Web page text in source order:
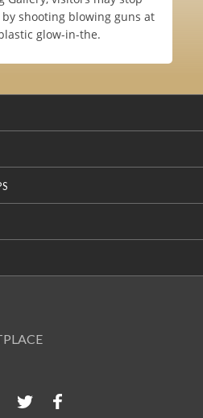
shooting blowing guns at
glow-in-the.